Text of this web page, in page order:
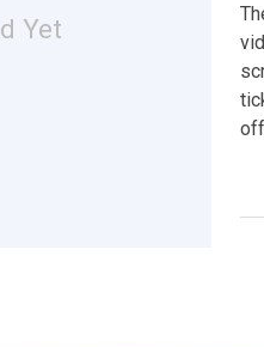
Yet